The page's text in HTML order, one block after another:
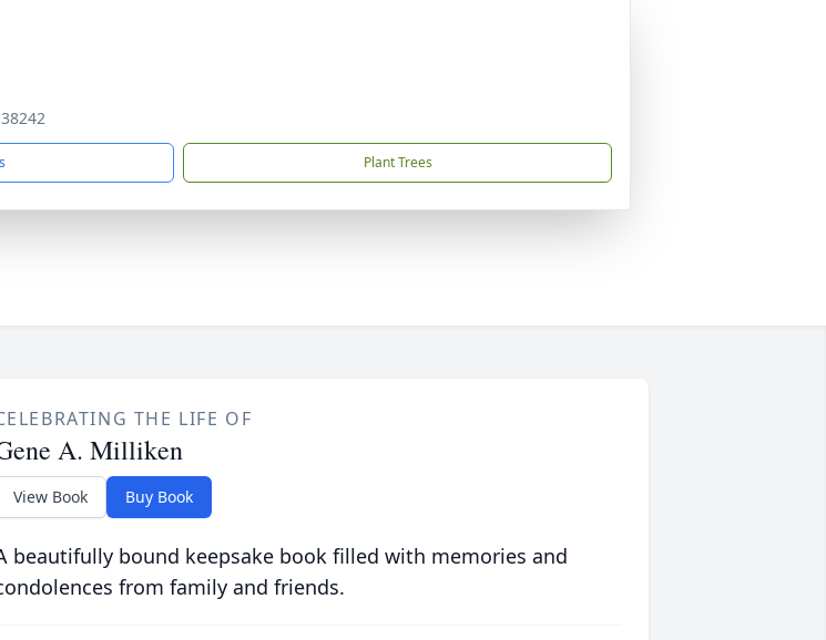
Plant Trees
THE LIFE OF
A. Milliken
View Book Buy Book
beautifully bound keepsake book filled with memories and
from family and friends.